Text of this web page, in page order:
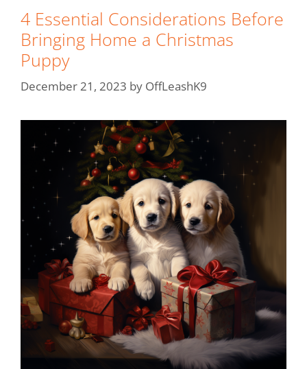
4 Essential Considerations Before
Bringing Home a Christmas
Puppy
December 21, 2023 by OffLeashK9